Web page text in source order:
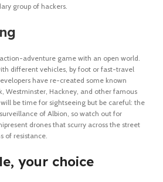
group of hackers.
adventure game with an open world.
different vehicles, by foot or fast-travel
have re-created some known
Westminster, Hackney, and other famous
be time for sightseeing but be careful: the
of Albion, so watch out for
drones that scurry across the street
of resistance.
your choice